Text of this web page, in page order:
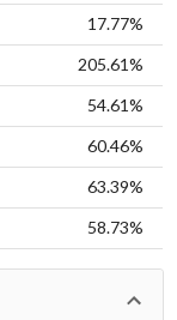
17.77%
205.61%
54.61%
60.46%
63.39%
58.73%